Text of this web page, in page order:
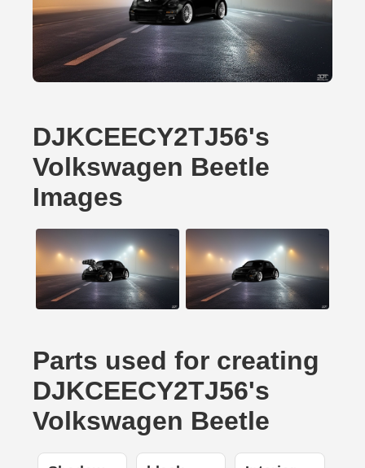
DJKCEECY2TJ56's
Volkswagen Beetle
Images
Parts used for creating
DJKCEECY2TJ56's
Volkswagen Beetle